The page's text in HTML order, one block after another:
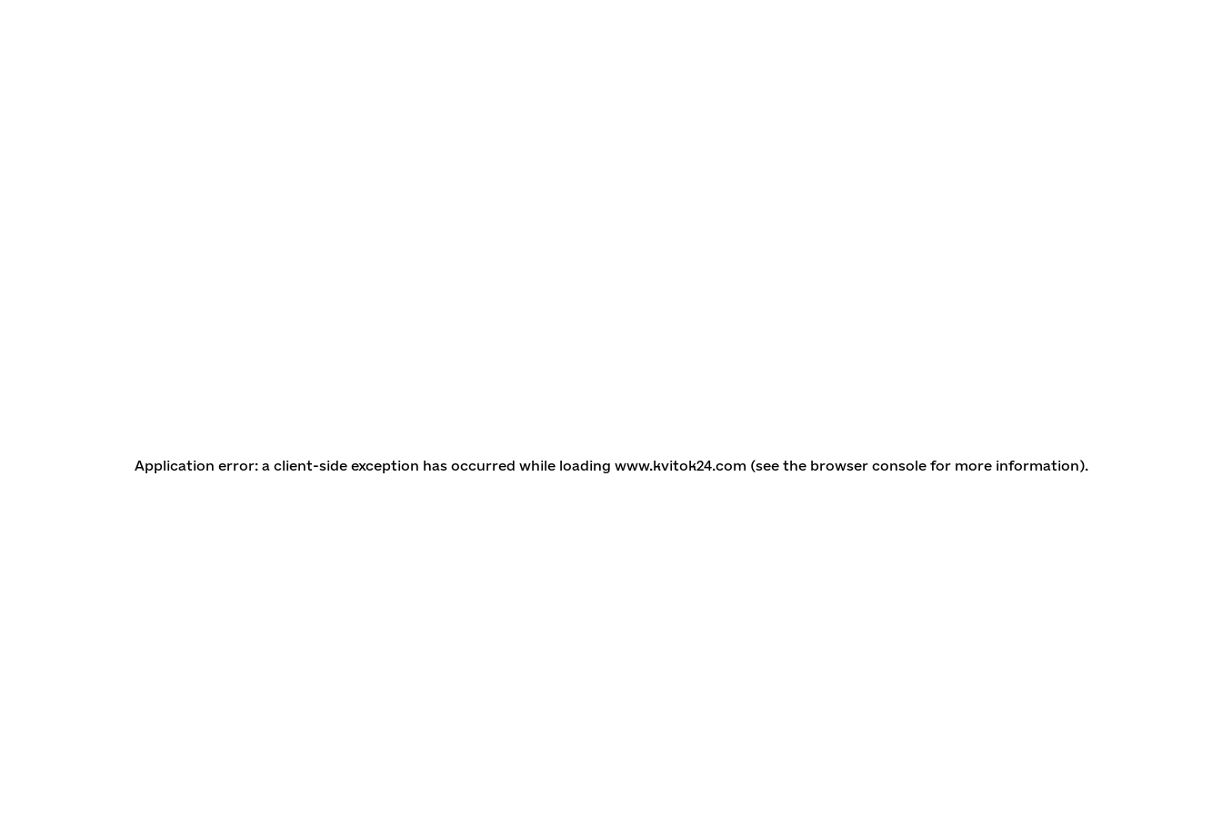
Application error: a client-side exception has occurred while loading www.kvitok24.com (see the browser console for more information).